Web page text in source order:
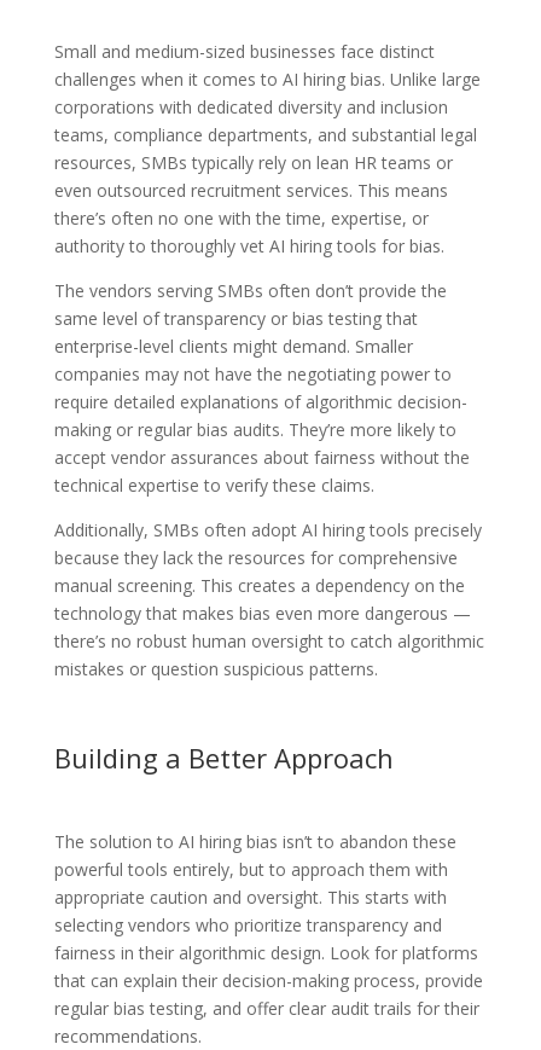
Small and medium-sized businesses face distinct
challenges when it comes to AI hiring bias. Unlike large
corporations with dedicated diversity and inclusion
teams, compliance departments, and substantial legal
resources, SMBs typically rely on lean HR teams or
even outsourced recruitment services. This means
there’s often no one with the time, expertise, or
authority to thoroughly vet AI hiring tools for bias.
The vendors serving SMBs often don’t provide the
same level of transparency or bias testing that
enterprise-level clients might demand. Smaller
companies may not have the negotiating power to
require detailed explanations of algorithmic decision-
making or regular bias audits. They’re more likely to
accept vendor assurances about fairness without the
technical expertise to verify these claims.
Additionally, SMBs often adopt AI hiring tools precisely
because they lack the resources for comprehensive
manual screening. This creates a dependency on the
technology that makes bias even more dangerous —
there’s no robust human oversight to catch algorithmic
mistakes or question suspicious patterns.
Building a Better Approach
The solution to AI hiring bias isn’t to abandon these
powerful tools entirely, but to approach them with
appropriate caution and oversight. This starts with
selecting vendors who prioritize transparency and
fairness in their algorithmic design. Look for platforms
that can explain their decision-making process, provide
regular bias testing, and offer clear audit trails for their
recommendations.